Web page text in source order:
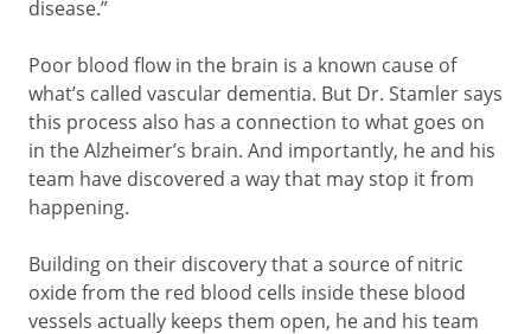
disease.”
Poor blood flow in the brain is a known cause of
what’s called vascular dementia. But Dr. Stamler says
this process also has a connection to what goes on
in the Alzheimer’s brain. And importantly, he and his
team have discovered a way that may stop it from
happening.
Building on their discovery that a source of nitric
oxide from the red blood cells inside these blood
vessels actually keeps them open, he and his team